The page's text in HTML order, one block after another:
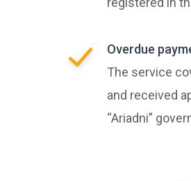
Overdue
The service
and received
“Ariadni”